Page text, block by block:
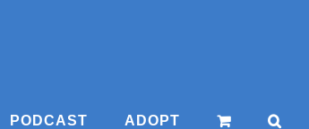
PODCAST ADOPT